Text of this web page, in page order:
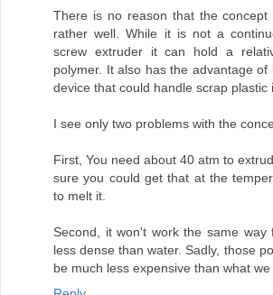
There is no reason that the
rather well. While it is not a
screw extruder it can hold a
polymer. It also has the advantage
device that could handle scrap plastic
I see only two problems with the
First, You need about 40 atm to
sure you could get that at the
to melt it.
Second, it won't work the same way
less dense than water. Sadly, those
be much less expensive than what